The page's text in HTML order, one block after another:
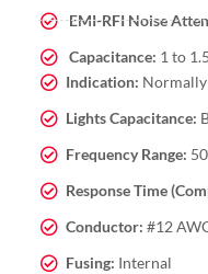
EMI-RFI Noise
Capacitance: 1 to
Indication:
Lights Capacitance:
Frequency Range:
Response Time
Conductor: #12
Fusing: Internal